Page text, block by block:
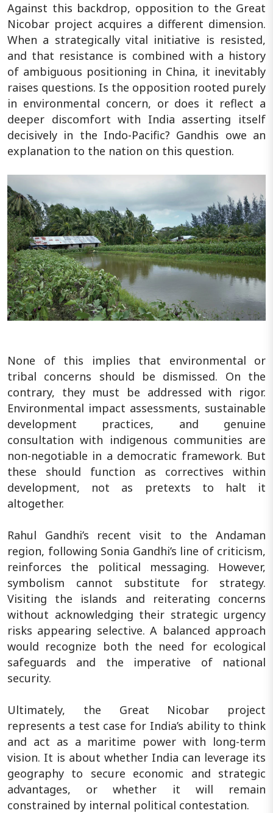
Against this backdrop, opposition to the Great
Nicobar project acquires a different dimension.
When a strategically vital initiative is resisted,
and that resistance is combined with a history
of ambiguous positioning in China, it inevitably
raises questions. Is the opposition rooted purely
in environmental concern, or does it reflect a
deeper discomfort with India asserting itself
decisively in the Indo-Pacific? Gandhis owe an
explanation to the nation on this question.
None of this implies that environmental or
tribal concerns should be dismissed. On the
contrary, they must be addressed with rigor.
Environmental impact assessments, sustainable
development practices, and genuine
consultation with indigenous communities are
non-negotiable in a democratic framework. But
these should function as correctives within
development, not as pretexts to halt it
altogether.
Rahul Gandhi’s recent visit to the Andaman
region, following Sonia Gandhi’s line of criticism,
reinforces the political messaging. However,
symbolism cannot substitute for strategy.
Visiting the islands and reiterating concerns
without acknowledging their strategic urgency
risks appearing selective. A balanced approach
would recognize both the need for ecological
safeguards and the imperative of national
security.
Ultimately, the Great Nicobar project
represents a test case for India’s ability to think
and act as a maritime power with long-term
vision. It is about whether India can leverage its
geography to secure economic and strategic
advantages, or whether it will remain
constrained by internal political contestation.